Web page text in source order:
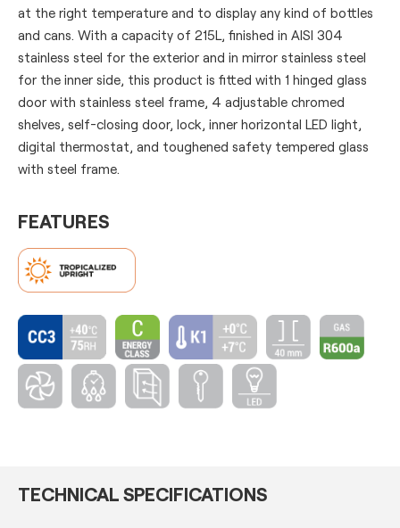
at the right temperature and to display any kind of bottles
and cans. With a capacity of 215L, finished in AISI 304
stainless steel for the exterior and in mirror stainless steel
for the inner side, this product is fitted with 1 hinged glass
door with stainless steel frame, 4 adjustable chromed
shelves, self-closing door, lock, inner horizontal LED light,
digital thermostat, and toughened safety tempered glass
with steel frame.
FEATURES
TECHNICAL SPECIFICATIONS